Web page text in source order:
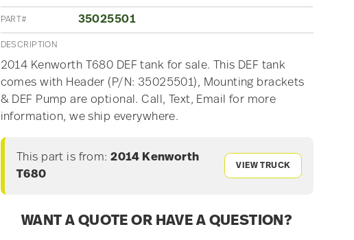
PART# 35025501
DESCRIPTION
2014 Kenworth T680 DEF tank for sale. This DEF tank
comes with Header (P/N: 35025501), Mounting brackets
& DEF Pump are optional. Call, Text, Email for more
information, we ship everywhere.
This part is from: 2014 Kenworth
T680
VIEW TRUCK
WANT A QUOTE OR HAVE A QUESTION?